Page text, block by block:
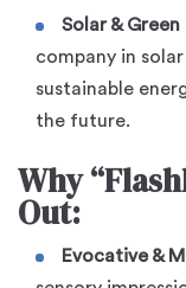
Solar & Green
company in
sustainable
the future.
Why
Out:
Evocative &